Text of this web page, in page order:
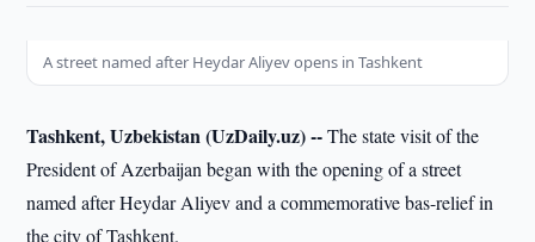
A street named after Heydar Aliyev opens in Tashkent
Tashkent, Uzbekistan (UzDaily.uz) --The state visit of the
President of Azerbaijan began with the opening of a street
named after Heydar Aliyev and a commemorative bas-relief in
the city of Tashkent.